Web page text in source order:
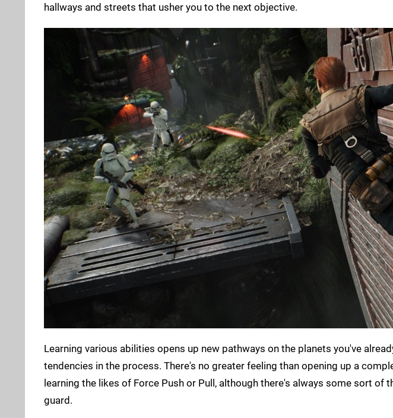
hallways and streets that usher you to the next objective.
Learning various abilities opens up new pathways on the planets you've
tendencies in the process. There's no greater feeling than opening up a
learning the likes of Force Push or Pull, although there's always some sort of
guard.